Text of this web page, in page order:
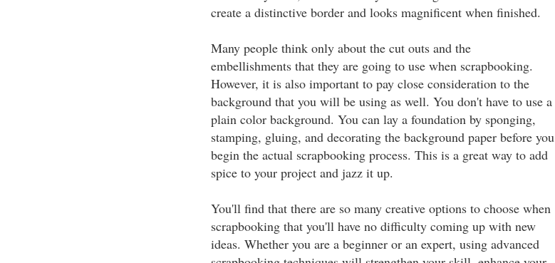
create a distinctive border and looks magnificent when finished.
Many people think only about the cut outs and the
embellishments that they are going to use when scrapbooking.
However, it is also important to pay close consideration to the
background that you will be using as well. You don't have to use a
plain color background. You can lay a foundation by sponging,
stamping, gluing, and decorating the background paper before you
begin the actual scrapbooking process. This is a great way to add
spice to your project and jazz it up.
You'll find that there are so many creative options to choose when
scrapbooking that you'll have no difficulty coming up with new
ideas. Whether you are a beginner or an expert, using advanced